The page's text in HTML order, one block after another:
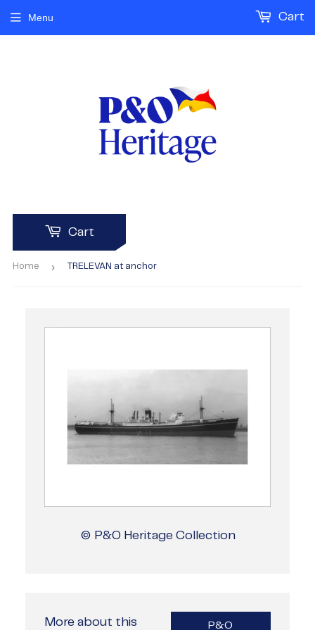
Cart
Menu Cart
Home › TRELEVAN at anchor
© P&O Heritage Collection
More about this
P&O